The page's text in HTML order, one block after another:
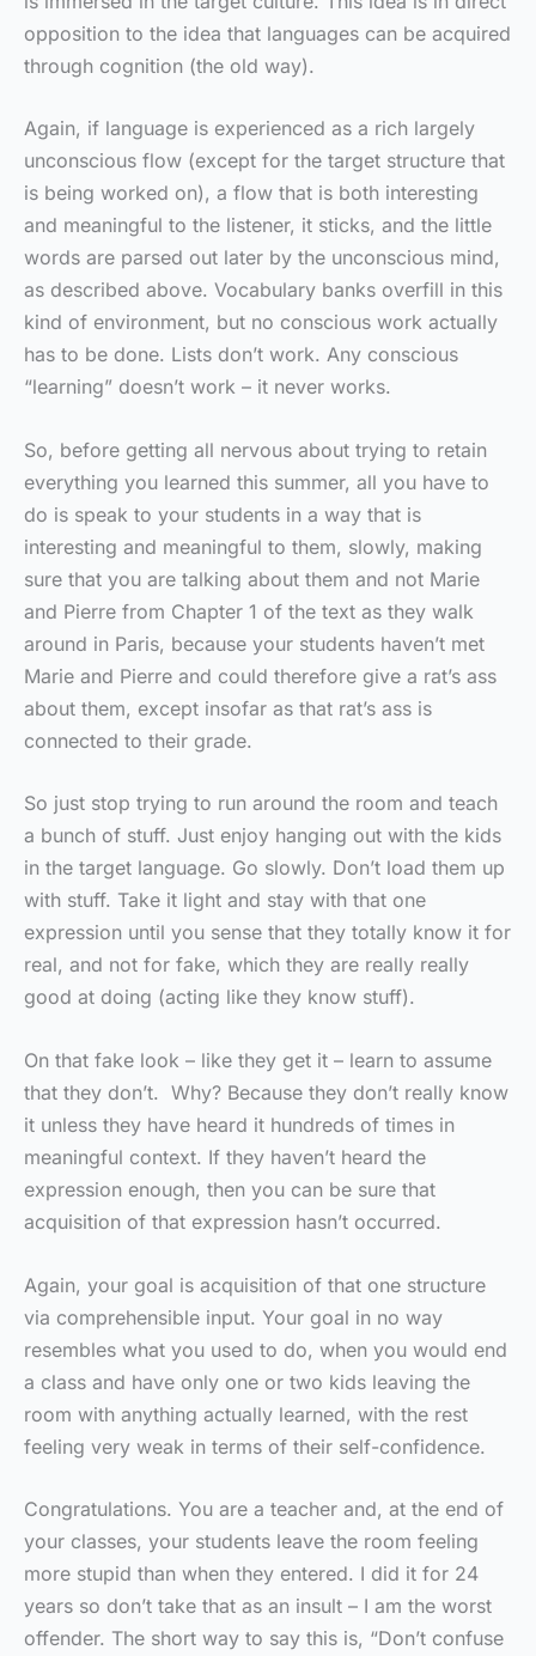
opposition to the idea that languages can be acquired
through cognition (the old way).
Again, if language is experienced as a rich largely
unconscious flow (except for the target structure that
is being worked on), a flow that is both interesting
and meaningful to the listener, it sticks, and the little
words are parsed out later by the unconscious mind,
as described above. Vocabulary banks overfill in this
kind of environment, but no conscious work actually
has to be done. Lists don’t work. Any conscious
“learning” doesn’t work – it never works.
So, before getting all nervous about trying to retain
everything you learned this summer, all you have to
do is speak to your students in a way that is
interesting and meaningful to them, slowly, making
sure that you are talking about them and not Marie
and Pierre from Chapter 1 of the text as they walk
around in Paris, because your students haven’t met
Marie and Pierre and could therefore give a rat’s ass
about them, except insofar as that rat’s ass is
connected to their grade.
So just stop trying to run around the room and teach
a bunch of stuff. Just enjoy hanging out with the kids
in the target language. Go slowly. Don’t load them up
with stuff. Take it light and stay with that one
expression until you sense that they totally know it for
real, and not for fake, which they are really really
good at doing (acting like they know stuff).
On that fake look – like they get it – learn to assume
that they don’t. Why? Because they don’t really know
it unless they have heard it hundreds of times in
meaningful context. If they haven’t heard the
expression enough, then you can be sure that
acquisition of that expression hasn’t occurred.
Again, your goal is acquisition of that one structure
via comprehensible input. Your goal in no way
resembles what you used to do, when you would end
a class and have only one or two kids leaving the
room with anything actually learned, with the rest
feeling very weak in terms of their self-confidence.
Congratulations. You are a teacher and, at the end of
your classes, your students leave the room feeling
more stupid than when they entered. I did it for 24
years so don’t take that as an insult – I am the worst
offender. The short way to say this is, “Don’t confuse